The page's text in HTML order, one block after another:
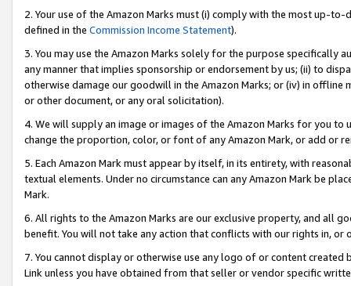
2. Your use of the Amazon Marks must (i) comply with the most up-
defined in the Commission Income Statement).
3. You may use the Amazon Marks solely for the purpose specifically
any manner that implies sponsorship or endorsement by us; (ii) to
otherwise damage our goodwill in the Amazon Marks; or (iv) in offline
or other document, or any oral solicitation).
4. We will supply an image or images of the Amazon Marks for you to
change the proportion, color, or font of any Amazon Mark, or add or
5. Each Amazon Mark must appear by itself, in its entirety, with
textual elements. Under no circumstance can any Amazon Mark be
Mark.
6. All rights to the Amazon Marks are our exclusive property, and all
benefit. You will not take any action that conflicts with our rights in, or
7. You cannot display or otherwise use any logo of or content
Link unless you have obtained from that seller or vendor specific